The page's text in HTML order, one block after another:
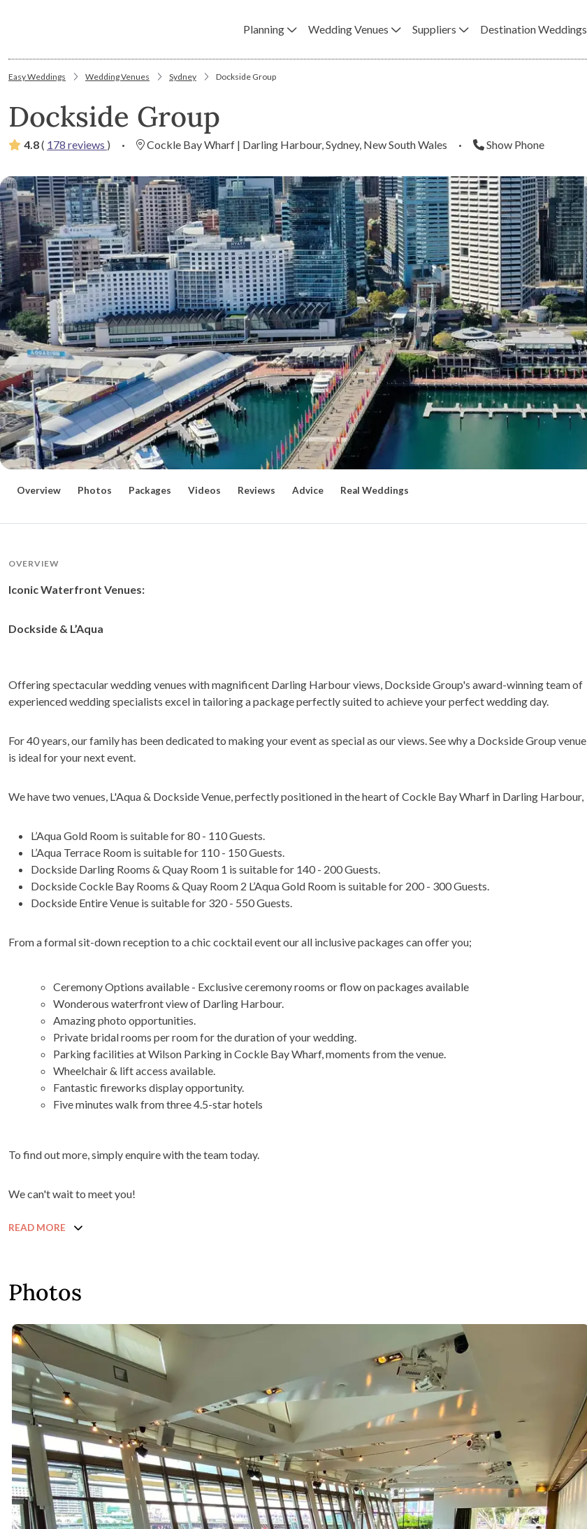
Planning Wedding Venues Suppliers Destination Weddings
Easy Weddings Wedding Venues Sydney Dockside Group
Dockside Group
4.8( 178 reviews ) · Cockle Bay Wharf | Darling Harbour, Sydney, New South Wales · Show Phone
Overview Photos Packages Videos Reviews Advice Real Weddings
OVERVIEW
Iconic Waterfront Venues:
Dockside & L’Aqua
Offering spectacular wedding venues with magnificent Darling Harbour views, Dockside Group's award-winning team of
experienced wedding specialists excel in tailoring a package perfectly suited to achieve your perfect wedding day.
For 40 years, our family has been dedicated to making your event as special as our views. See why a Dockside Group venue
is ideal for your next event.
We have two venues, L'Aqua & Dockside Venue, perfectly positioned in the heart of Cockle Bay Wharf in Darling Harbour,
L’Aqua Gold Room is suitable for 80 - 110 Guests.
L’Aqua Terrace Room is suitable for 110 - 150 Guests.
Dockside Darling Rooms & Quay Room 1 is suitable for 140 - 200 Guests.
Dockside Cockle Bay Rooms & Quay Room 2 L’Aqua Gold Room is suitable for 200 - 300 Guests.
Dockside Entire Venue is suitable for 320 - 550 Guests.
From a formal sit-down reception to a chic cocktail event our all inclusive packages can offer you;
Ceremony Options available - Exclusive ceremony rooms or flow on packages available
Wonderous waterfront view of Darling Harbour.
Amazing photo opportunities.
Private bridal rooms per room for the duration of your wedding.
Parking facilities at Wilson Parking in Cockle Bay Wharf, moments from the venue.
Wheelchair & lift access available.
Fantastic fireworks display opportunity.
Five minutes walk from three 4.5-star hotels
To find out more, simply enquire with the team today.
We can't wait to meet you!
READ MORE
Photos